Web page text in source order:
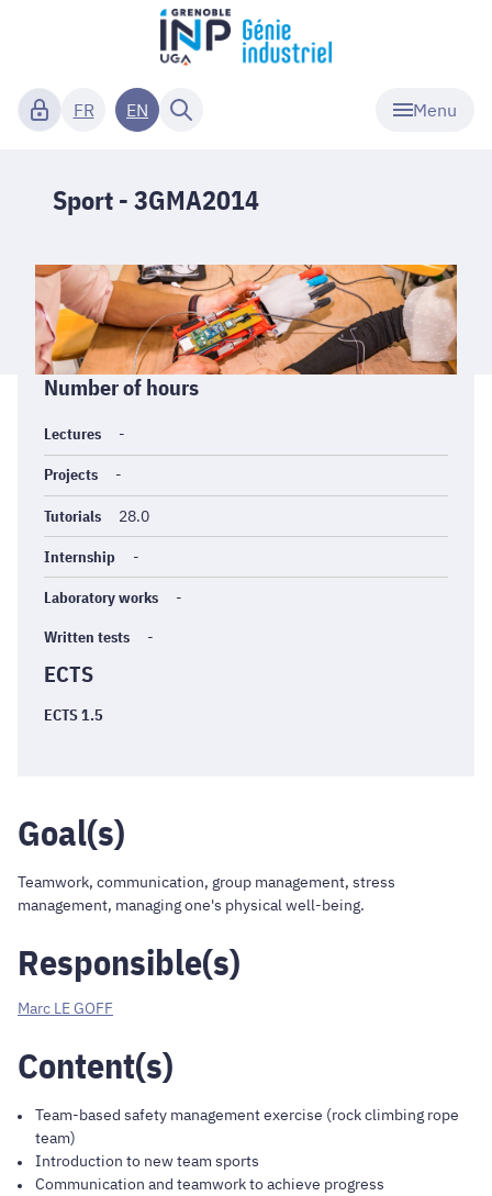
Menu
FR EN
Sport - 3GMA2014
Informations
générales
Number of hours
Lectures -
Projects -
Tutorials 28.0
Internship -
Laboratory works -
Written tests -
ECTS
ECTS 1.5
Goal(s)
Teamwork, communication, group management, stress
management, managing one's physical well-being.
Responsible(s)
Marc LE GOFF
Content(s)
Team-based safety management exercise (rock climbing rope
team)
Introduction to new team sports
Communication and teamwork to achieve progress